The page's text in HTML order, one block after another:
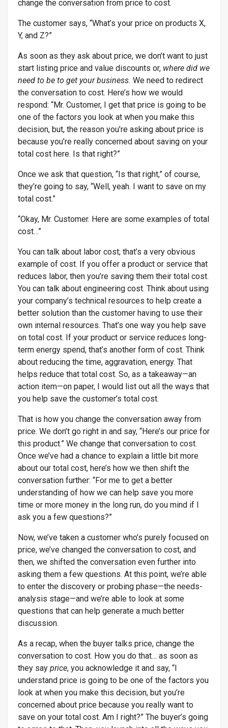
change the conversation from price to cost.
The customer says, “What’s your price on products X,
Y, and Z?”
As soon as they ask about price, we don’t want to just
start listing price and value discounts or, where did we
need to be to get your business. We need to redirect
the conversation to cost. Here’s how we would
respond: “Mr. Customer, I get that price is going to be
one of the factors you look at when you make this
decision, but, the reason you’re asking about price is
because you’re really concerned about saving on your
total cost here. Is that right?”
Once we ask that question, “Is that right,” of course,
they’re going to say, “Well, yeah. I want to save on my
total cost.”
“Okay, Mr. Customer. Here are some examples of total
cost…”
You can talk about labor cost; that’s a very obvious
example of cost. If you offer a product or service that
reduces labor, then you’re saving them their total cost.
You can talk about engineering cost. Think about using
your company’s technical resources to help create a
better solution than the customer having to use their
own internal resources. That’s one way you help save
on total cost. If your product or service reduces long-
term energy spend, that’s another form of cost. Think
about reducing the time, aggravation, energy. That
helps reduce that total cost. So, as a takeaway—an
action item—on paper, I would list out all the ways that
you help save the customer’s total cost.
That is how you change the conversation away from
price. We don’t go right in and say, “Here’s our price for
this product.” We change that conversation to cost.
Once we’ve had a chance to explain a little bit more
about our total cost, here’s how we then shift the
conversation further: “For me to get a better
understanding of how we can help save you more
time or more money in the long run, do you mind if I
ask you a few questions?”
Now, we’ve taken a customer who’s purely focused on
price, we’ve changed the conversation to cost, and
then, we shifted the conversation even further into
asking them a few questions. At this point, we’re able
to enter the discovery or probing phase—the needs-
analysis stage—and we’re able to look at some
questions that can help generate a much better
discussion.
As a recap, when the buyer talks price, change the
conversation to cost. How you do that… as soon as
they say price, you acknowledge it and say, “I
understand price is going to be one of the factors you
look at when you make this decision, but you’re
concerned about price because you really want to
save on your total cost. Am I right?” The buyer’s going